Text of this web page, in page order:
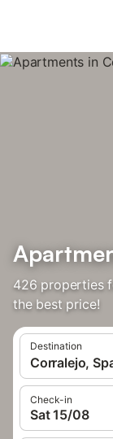
426 properties
the best price!
Destination
Corralejo,
Check-in
Sat 15/08